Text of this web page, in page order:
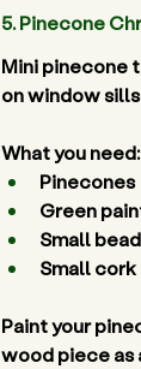
5. Pinecone
Mini pinecone
on window
What you need:
Pinecones
Green
Small
Small
Paint your
wood piece as